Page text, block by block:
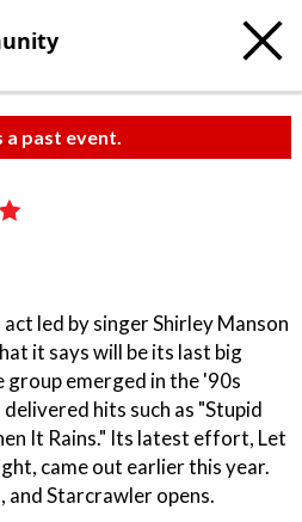
a past event.
led by singer Shirley Manson
it says will be its last big
emerged in the '90s
hits such as "Stupid
It Rains." Its latest effort, Let
came out earlier this year.
and Starcrawler opens.